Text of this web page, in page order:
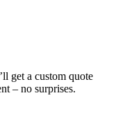
get a custom quote
– no surprises.